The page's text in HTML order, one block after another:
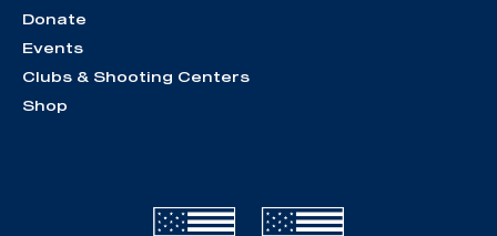
Donate
Events
Clubs & Shooting Centers
Shop